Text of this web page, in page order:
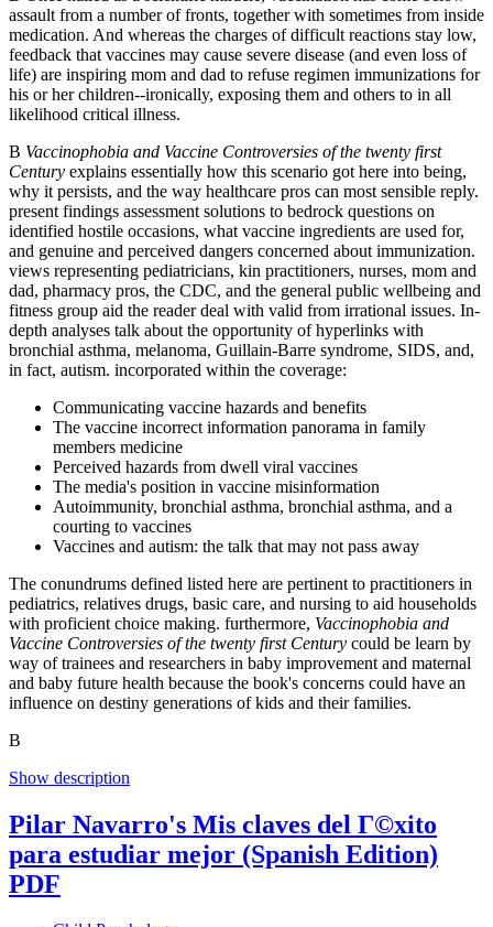
assault from a number of fronts, together with sometimes from inside
medication. And whereas the charges of difficult reactions stay low,
feedback that vaccines may cause severe disease (and even loss of
life) are inspiring mom and dad to refuse regimen immunizations for
his or her children--ironically, exposing them and others to in all
likelihood critical illness.
В Vaccinophobia and Vaccine Controversies of the twenty first
Century explains essentially how this scenario got here into being,
why it persists, and the way healthcare pros can most sensible reply.
present findings assessment solutions to bedrock questions on
identified hostile occasions, what vaccine ingredients are used for,
and genuine and perceived dangers concerned about immunization.
views representing pediatricians, kin practitioners, nurses, mom and
dad, pharmacy pros, the CDC, and the general public wellbeing and
fitness group aid the reader deal with valid from irrational issues. In-
depth analyses talk about the opportunity of hyperlinks with
bronchial asthma, melanoma, Guillain-Barre syndrome, SIDS, and,
in fact, autism. incorporated within the coverage:
Communicating vaccine hazards and benefits
The vaccine incorrect information panorama in family
members medicine
Perceived hazards from dwell viral vaccines
The media's position in vaccine misinformation
Autoimmunity, bronchial asthma, bronchial asthma, and a
courting to vaccines
Vaccines and autism: the talk that may not pass away
The conundrums defined listed here are pertinent to practitioners in
pediatrics, relatives drugs, basic care, and nursing to aid households
with proficient choice making. furthermore, Vaccinophobia and
Vaccine Controversies of the twenty first Century could be learn by
way of trainees and researchers in baby improvement and maternal
and baby future health because the book's concerns could have an
influence on destiny generations of kids and their families.
В
Show description
Pilar Navarro's Mis claves del Г©xito
para estudiar mejor (Spanish Edition)
PDF